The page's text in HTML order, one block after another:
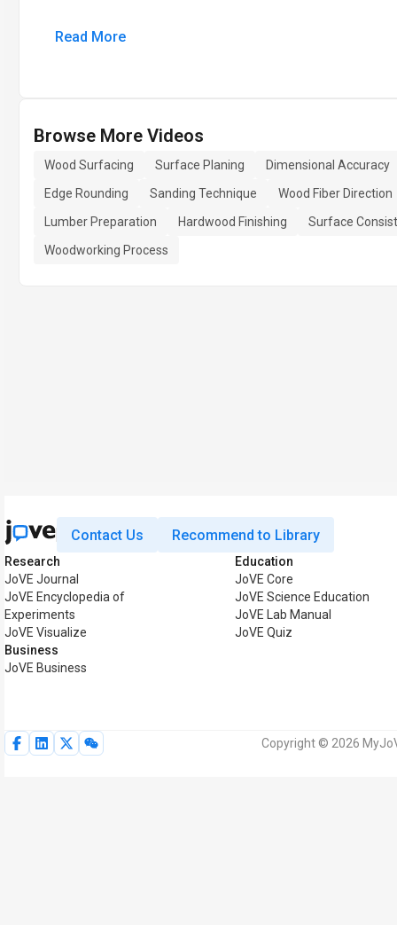
Read More
Browse More Videos
Wood Surfacing Surface Planing
Dimensional Accuracy
Edge Rounding
Sanding Technique
Wood Fiber Direction
Lumber Preparation
Hardwood Finishing
Surface
Woodworking Process
Contact Us Recommend to Library
Research
JoVE Journal
JoVE Encyclopedia of
Experiments
JoVE Visualize
Business
JoVE Business
Education
JoVE Core
JoVE Science Education
JoVE Lab Manual
JoVE Quiz
Copyright © 2026